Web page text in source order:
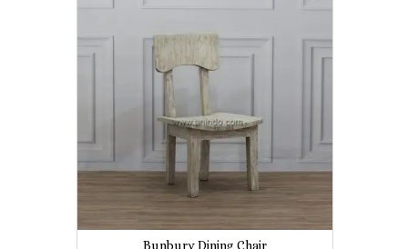
Bunbury Dining Chair